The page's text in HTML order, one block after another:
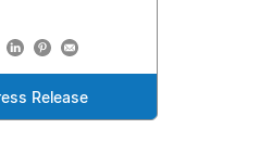
Release